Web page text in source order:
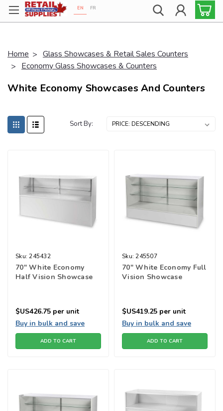
Proudly 100% Canadian!
EN FR
Home
Glass Showcases & Retail Sales Counters
Economy Glass Showcases & Counters
White Economy Showcases And Counters
Sort By:
Sku: 245432
70" White Economy
Half Vision Showcase
$US426.75 per unit
Buy in bulk and save
ADD TO CART
Sku: 245507
70" White Economy Full
Vision Showcase
$US419.25 per unit
Buy in bulk and save
ADD TO CART